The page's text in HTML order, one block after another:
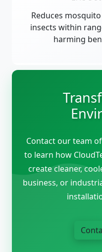
Reduces
insects within
harming
Contact our team
to learn how
create cleaner,
business, or